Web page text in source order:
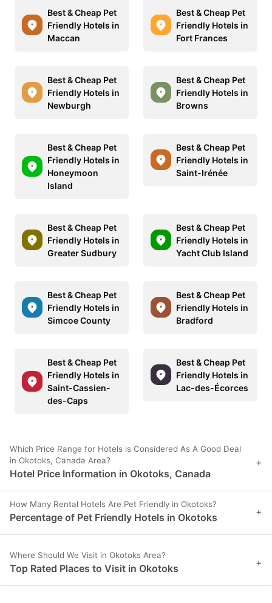
Best & Cheap Pet
Friendly Hotels in
Maccan
Best & Cheap Pet
Friendly Hotels in
Fort Frances
Best & Cheap Pet
Friendly Hotels in
Newburgh
Best & Cheap Pet
Friendly Hotels in
Browns
Best & Cheap Pet
Friendly Hotels in
Honeymoon
Island
Best & Cheap Pet
Friendly Hotels in
Saint-Irénée
Best & Cheap Pet
Friendly Hotels in
Greater Sudbury
Best & Cheap Pet
Friendly Hotels in
Yacht Club Island
Best & Cheap Pet
Friendly Hotels in
Simcoe County
Best & Cheap Pet
Friendly Hotels in
Bradford
Best & Cheap Pet
Friendly Hotels in
Saint-Cassien-
des-Caps
Best & Cheap Pet
Friendly Hotels in
Lac-des-Écorces
Which Price Range for Hotels is Considered As A Good Deal
in Okotoks, Canada Area?
Hotel Price Information in Okotoks, Canada
+
How Many Rental Hotels Are Pet Friendly in Okotoks?
Percentage of Pet Friendly Hotels in Okotoks +
Where Should We Visit in Okotoks Area?
Top Rated Places to Visit in Okotoks +